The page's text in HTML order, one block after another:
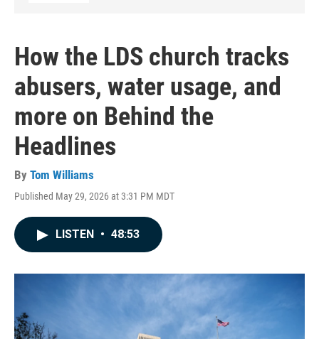
How the LDS church tracks
abusers, water usage, and
more on Behind the
Headlines
By Tom Williams
Published May 29, 2026 at 3:31 PM MDT
LISTEN • 48:53